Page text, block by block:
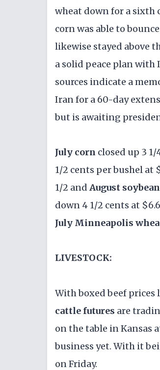
wheat down for a sixth
corn was able to
likewise stayed above
a solid peace plan with
sources indicate a
Iran for a 60-day
but is awaiting
July corn closed up 3
1/2 cents per bushel at
1/2 and August
down 4 1/2 cents at
July Minneapolis
LIVESTOCK:
With boxed beef
cattle futures are
on the table in Kansas
business yet. With it
on Friday.